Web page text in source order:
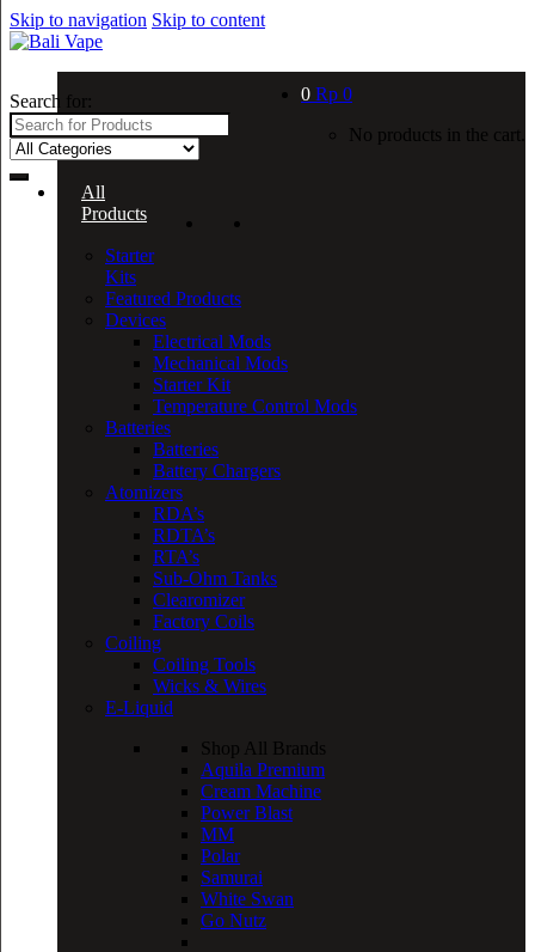
Skip to navigation Skip to content
Search for: 0 Rp 0
No products in the cart.
All
Products
Starter
Kits
Featured Products
Devices
Electrical Mods
Mechanical Mods
Starter Kit
Temperature Control Mods
Batteries
Batteries
Battery Chargers
Atomizers
RDA’s
RDTA’s
RTA’s
Sub-Ohm Tanks
Clearomizer
Factory Coils
Coiling
Coiling Tools
Wicks & Wires
E-Liquid
Shop All Brands
Aquila Premium
Cream Machine
Power Blast
MM
Polar
Samurai
White Swan
Go Nutz